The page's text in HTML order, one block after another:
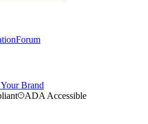
Forum
Brand
ADA Accessible